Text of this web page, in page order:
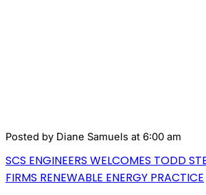
Posted by Diane Samuels at 6:00 am
SCS ENGINEERS WELCOMES TODD
FIRMS RENEWABLE ENERGY PRACTICE